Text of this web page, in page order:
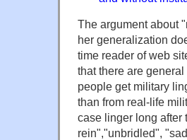
The argument about
her generalization
time reader of web
that there are
people get military
than from real-life
case linger long after
rein","unbridled",